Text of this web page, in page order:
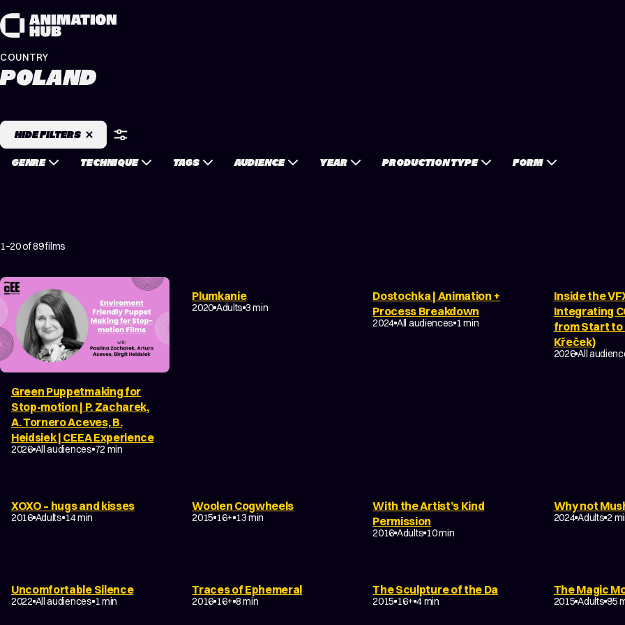
COUNTRY
POLAND
HIDE FILTERS
GENRE TECHNIQUE TAGS AUDIENCE YEAR PRODUCTION TYPE FORM
1–20 of 89 films
Green Puppetmaking for
Stop-motion | P. Zacharek,
A. Tornero Aceves, B.
Heidsiek | CEEA Experience
2026 All audiences 72 min
FILM ABOUT ANIMATION
Plumkanie
2020 Adults 3 min
NON-NARRATIVE
Dostochka | Animation +
Process Breakdown
2024 All audiences 1 min
Inside the
Integrating
from Start to
Křeček)
2026 All
XOXO – hugs and kisses
2016 Adults 14 min
EXPERIMENTAL
NON-NARRATIVE
Woolen Cogwheels
2015 16+ 13 min
DRAMA TRAGEDY
ABSTRACT
EXPERIMENTAL
With the Artist’s Kind
Permission
2016 Adults 10 min
Why not
2024 Adults 2
Uncomfortable Silence
2022 All audiences 1 min
DRAMA
TRAGICOMEDY
TEENAGE
Traces of Ephemeral
2016 16+ 8 min
EXPERIMENTAL
NON-NARRATIVE
The Sculpture of the Da
2015 16+ 4 min
MUSIC VIDEO
EXPERIMENTAL
NON-NARRATIVE
The Magic
2015 Adults 95